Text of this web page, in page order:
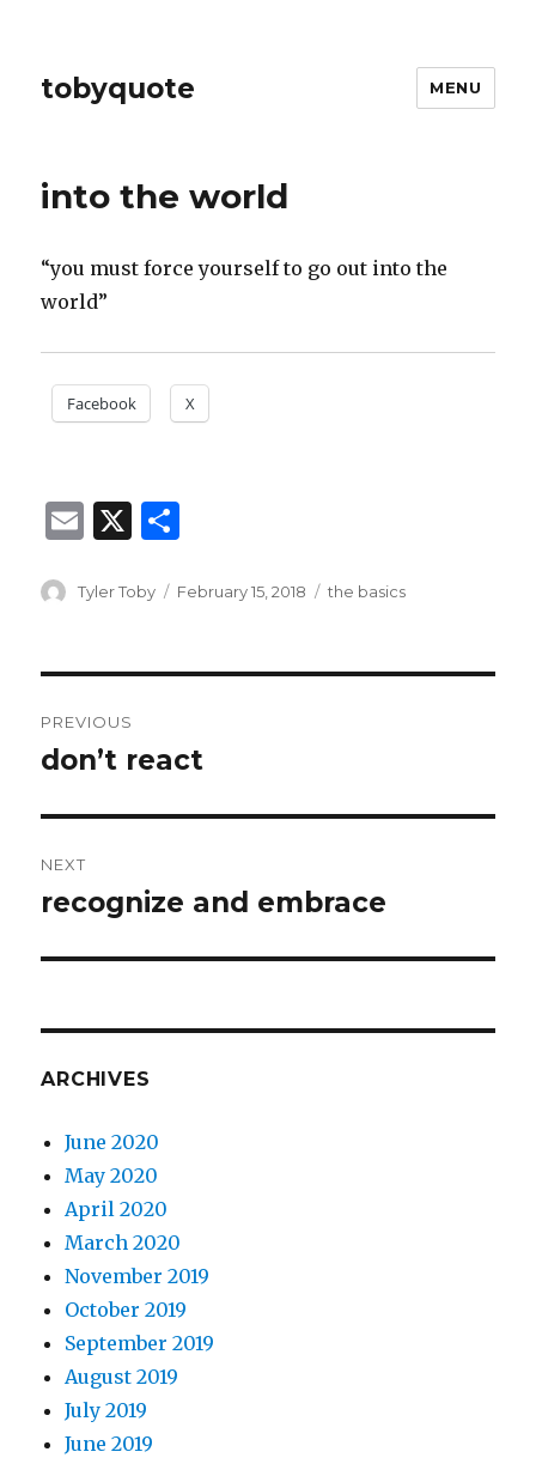
tobyquote MENU
into the world
“you must force yourself to go out into the
world”
Facebook X
E
ai
X
ar
Author
Tyler Toby
Posted
February 15, 2018 Categories
the basics
navigation
PREVIOUS
Previous
don’t react
NEXT
Next
recognize and embrace
ARCHIVES
June 2020
May 2020
April 2020
March 2020
November 2019
October 2019
September 2019
August 2019
July 2019
June 2019